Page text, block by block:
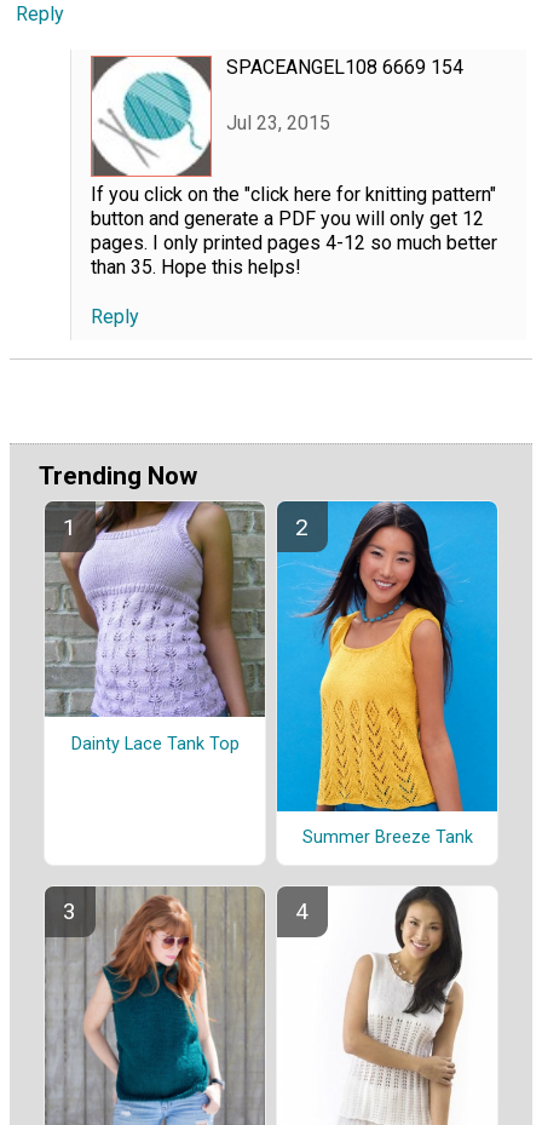
Reply
SPACEANGEL108 6669 154
Jul 23, 2015
If you click on the "click here for knitting pattern"
button and generate a PDF you will only get 12
pages. I only printed pages 4-12 so much better
than 35. Hope this helps!
Reply
Trending Now
Dainty Lace Tank Top
Summer Breeze Tank